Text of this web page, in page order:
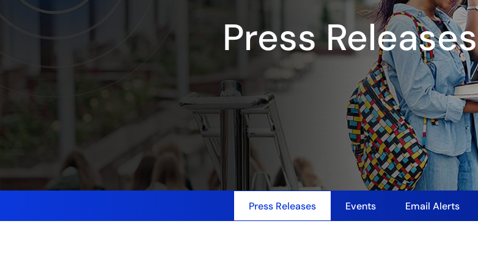
Press Releases
Press Releases Events Email Alerts